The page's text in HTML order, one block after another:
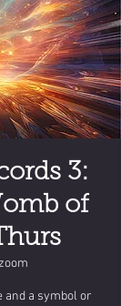
3:
of
and a symbol or